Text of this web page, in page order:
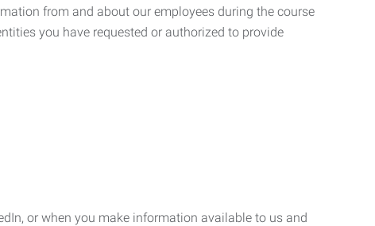
from and about our employees during the course
you have requested or authorized to provide
or when you make information available to us and